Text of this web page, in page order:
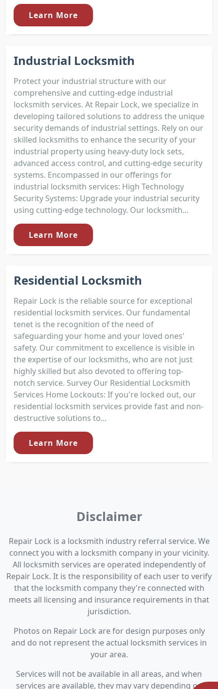
Learn More
Industrial Locksmith
Protect your industrial structure with our
comprehensive and cutting-edge industrial
locksmith services. At Repair Lock, we specialize in
developing tailored solutions to address the unique
security demands of industrial settings. Rely on our
skilled locksmiths to enhance the security of your
industrial property using heavy-duty lock sets,
advanced access control, and cutting-edge security
systems. Encompassed in our offerings for
industrial locksmith services: High Technology
Security Systems: Upgrade your industrial security
using cutting-edge technology. Our locksmith...
Learn More
Residential Locksmith
Repair Lock is the reliable source for exceptional
residential locksmith services. Our fundamental
tenet is the recognition of the need of
safeguarding your home and your loved ones'
safety. Our commitment to excellence is visible in
the expertise of our locksmiths, who are not just
highly skilled but also devoted to offering top-
notch service. Survey Our Residential Locksmith
Services Home Lockouts: If you're locked out, our
residential locksmith services provide fast and non-
destructive solutions to...
Learn More
Disclaimer
Repair Lock is a locksmith industry referral service. We
connect you with a locksmith company in your vicinity.
All locksmith services are operated independently of
Repair Lock. It is the responsibility of each user to verify
that the locksmith company they're connected with
meets all licensing and insurance requirements in that
jurisdiction.
Photos on Repair Lock are for design purposes only
and do not represent the actual locksmith services in
your area.
Services will not be available in all areas, and when
services are available, they may vary depending on